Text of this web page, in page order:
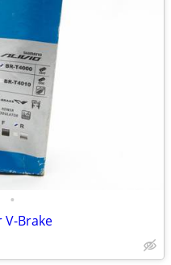
•
V-Brake